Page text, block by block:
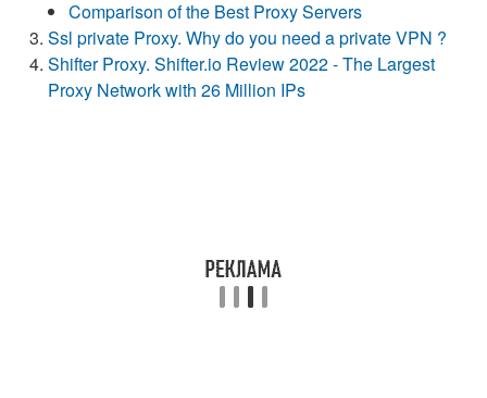
Comparison of the Best Proxy Servers
Ssl private Proxy. Why do you need a private VPN ?
Shifter Proxy. Shifter.io Review 2022 - The Largest
Proxy Network with 26 Million IPs